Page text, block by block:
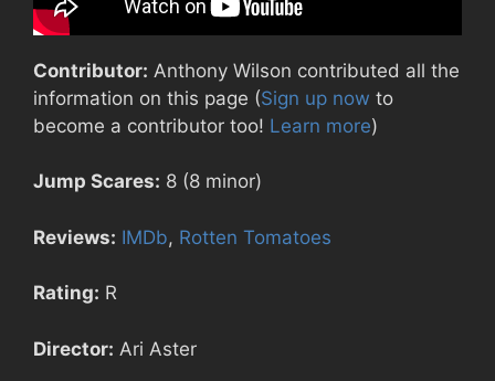
Contributor: Anthony Wilson contributed all the
information on this page (Sign up now to
become a contributor too! Learn more)
Jump Scares: 8 (8 minor)
Reviews: IMDb, Rotten Tomatoes
Rating: R
Director: Ari Aster